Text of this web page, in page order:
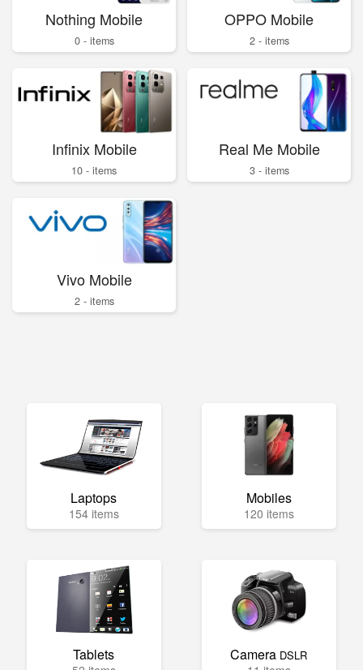
Nothing Mobile
0 - items
OPPO Mobile
2 - items
Infinix Mobile
10 - items
Real Me Mobile
3 - items
Vivo Mobile
2 - items
Laptops
154 items
Mobiles
120 items
Tablets Camera DSLR